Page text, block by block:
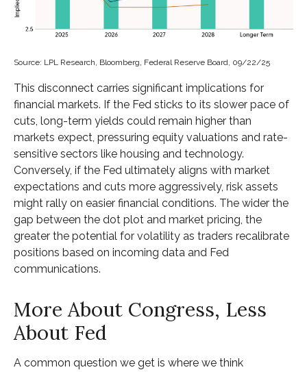
Source: LPL Research, Bloomberg, Federal Reserve Board, 09/22/25
This disconnect carries significant implications for
financial markets. If the Fed sticks to its slower pace of
cuts, long-term yields could remain higher than
markets expect, pressuring equity valuations and rate-
sensitive sectors like housing and technology.
Conversely, if the Fed ultimately aligns with market
expectations and cuts more aggressively, risk assets
might rally on easier financial conditions. The wider the
gap between the dot plot and market pricing, the
greater the potential for volatility as traders recalibrate
positions based on incoming data and Fed
communications.
More About Congress, Less
About Fed
A common question we get is where we think